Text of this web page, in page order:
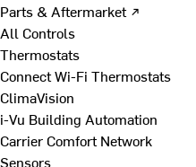
Parts & Aftermarket ↗
All Controls
Thermostats
Connect Wi-Fi Thermostats
ClimaVision
i-Vu Building Automation
Carrier Comfort Network
Sensors